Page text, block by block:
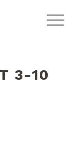
3-10